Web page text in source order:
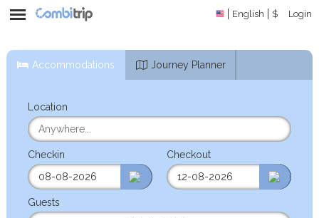
English $ Login
Accommodations Journey Planner
Location
Checkin Checkout
Guests